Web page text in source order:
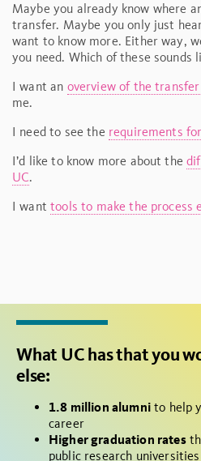
Maybe you already know where
transfer. Maybe you only just
want to know more. Either way,
you need. Which of these sounds
I want an overview of the transfer
me.
I need to see the requirements
I’d like to know more about the
UC.
I wanttools to make the process
What UC has that you
else:
1.8 million alumnito help
career
Higher graduation rates
public research universities